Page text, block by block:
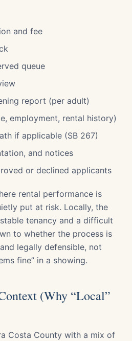
and fee
queue
report (per adult)
employment, rental history)
if applicable (SB 267)
and notices
or declined applicants
rental performance is
put at risk. Locally, the
tenancy and a difficult
to whether the process is
legally defensible, not
fine” in a showing.
(Why “Local”
Costa County with a mix of